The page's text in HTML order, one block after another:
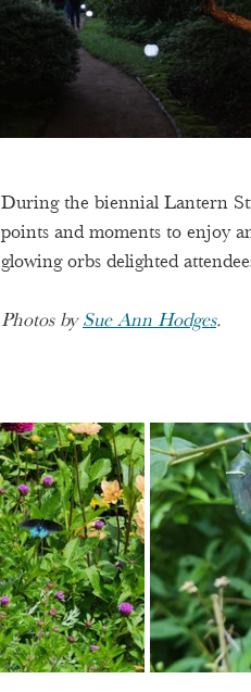
During the biennial Lantern
points and moments to enjoy
glowing orbs delighted
Photos by Sue Ann Hodges.